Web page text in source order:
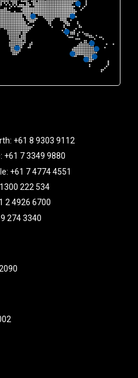
+61 8 9303 9112
+61 7 3349 9880
+61 7 4774 4551
222 534
2 4926 6700
274 3340